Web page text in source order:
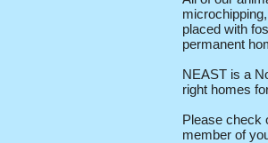
placed with
permanent
NEAST is a
right homes
Please check
member of